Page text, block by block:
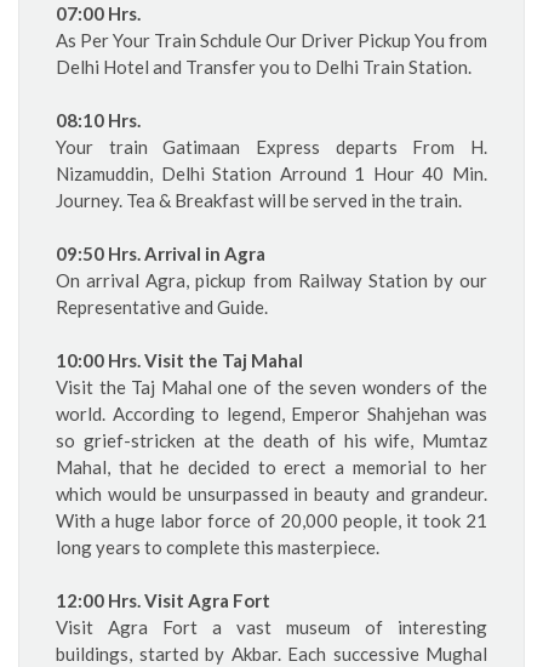
07:00 Hrs.
As Per Your Train Schdule Our Driver Pickup You from
Delhi Hotel and Transfer you to Delhi Train Station.
08:10 Hrs.
Your train Gatimaan Express departs From H.
Nizamuddin, Delhi Station Arround 1 Hour 40 Min.
Journey. Tea & Breakfast will be served in the train.
09:50 Hrs. Arrival in Agra
On arrival Agra, pickup from Railway Station by our
Representative and Guide.
10:00 Hrs. Visit the Taj Mahal
Visit the Taj Mahal one of the seven wonders of the
world. According to legend, Emperor Shahjehan was
so grief-stricken at the death of his wife, Mumtaz
Mahal, that he decided to erect a memorial to her
which would be unsurpassed in beauty and grandeur.
With a huge labor force of 20,000 people, it took 21
long years to complete this masterpiece.
12:00 Hrs. Visit Agra Fort
Visit Agra Fort a vast museum of interesting
buildings, started by Akbar. Each successive Mughal